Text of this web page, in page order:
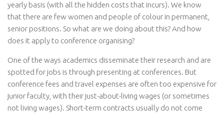
yearly basis (with all the hidden costs that incurs). We know
that there are few women and people of colour in permanent,
senior positions. So what are we doing about this? And how
does it apply to conference organising?
One of the ways academics disseminate their research and are
spotted for jobs is through presenting at conferences. But
conference fees and travel expenses are often too expensive for
junior faculty, with their just-about-living wages (or sometimes
not living wages). Short-term contracts usually do not come